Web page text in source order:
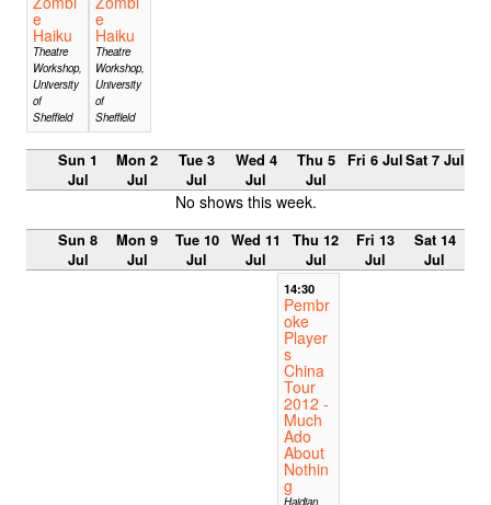
e
Haiku
Theatre
Workshop,
University
of
Sheffield
e
Haiku
Theatre
Workshop,
University
of
Sheffield
Sun 1
Jul
Mon 2
Jul
Tue 3
Jul
Wed 4
Jul
Thu 5
Jul
Fri 6 JulSat 7 Jul
No shows this week.
Sun 8
Jul
Mon 9
Jul
Tue 10
Jul
Wed 11
Jul
Thu 12
Jul
Fri 13
Jul
Sat 14
Jul
14:30
Pembr
oke
Player
s
China
Tour
2012 -
Much
Ado
About
Nothin
g
Haidian